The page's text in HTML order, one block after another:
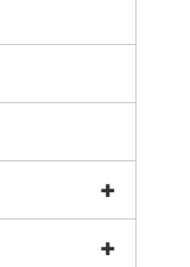
+
+